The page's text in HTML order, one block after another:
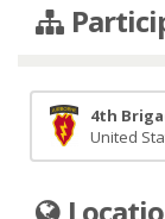
4th
United